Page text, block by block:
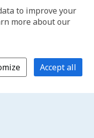
to improve your
more about our
Accept all